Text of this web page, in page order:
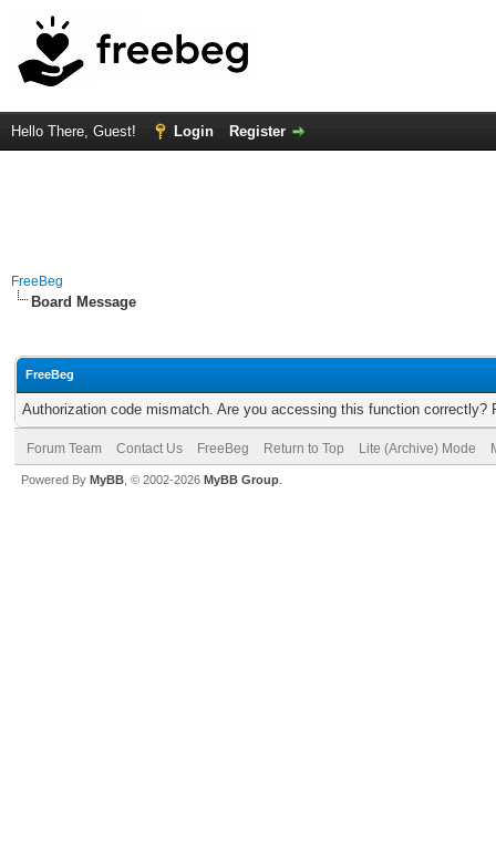
Hello There, Guest! Login Register
FreeBeg
Board Message
FreeBeg
Authorization code mismatch. Are you accessing this function correctly?
Forum Team Contact Us FreeBeg Return to Top Lite (Archive) Mode
Powered By MyBB , © 2002-2026 MyBB Group